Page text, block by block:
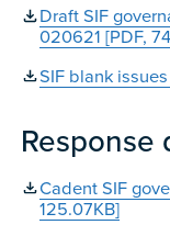
Draft SIF
020621 [PDF,
SIF blank
Response
Cadent SIF
125.07KB]